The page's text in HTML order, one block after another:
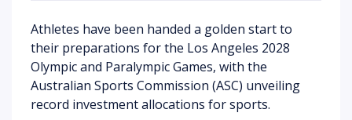
Athletes have been handed a golden start to
their preparations for the Los Angeles 2028
Olympic and Paralympic Games, with the
Australian Sports Commission (ASC) unveiling
record investment allocations for sports.